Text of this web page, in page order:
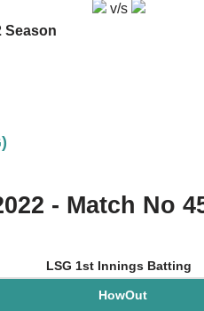
v/s
Season
- Match No
LSG 1st Innings Batting
HowOut